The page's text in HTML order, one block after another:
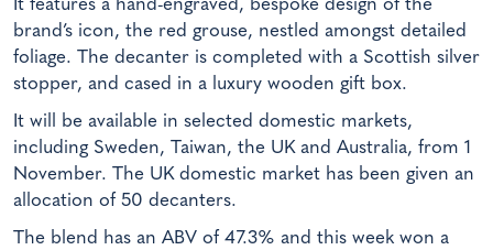
It features a hand-engraved, bespoke design of the
brand’s icon, the red grouse, nestled amongst detailed
foliage. The decanter is completed with a Scottish silver
stopper, and cased in a luxury wooden gift box.
It will be available in selected domestic markets,
including Sweden, Taiwan, the UK and Australia, from 1
November. The UK domestic market has been given an
allocation of 50 decanters.
The blend has an ABV of 47.3% and this week won a